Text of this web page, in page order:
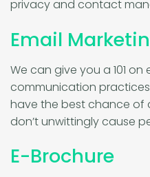
privacy and contact
Email
We can give you a 101
communication
have the best chance of
don’t unwittingly cause
E-Brochure